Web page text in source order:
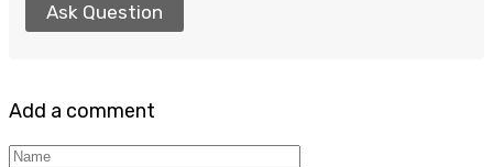
Ask Question
Add a comment
Name